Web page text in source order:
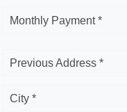
Monthly Payment *
Previous Address *
City *